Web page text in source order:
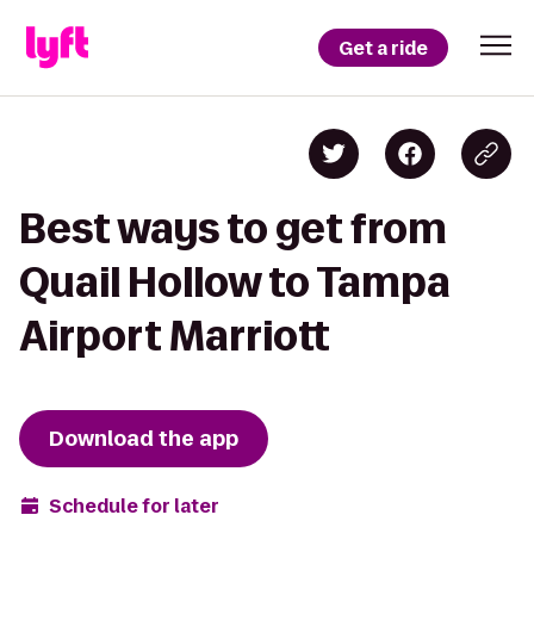
Get a ride
Best ways to get from
Quail Hollow to Tampa
Airport Marriott
Download the app
Schedule for later